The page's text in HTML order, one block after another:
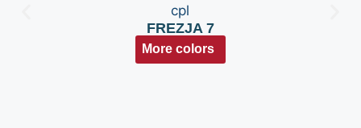
FREZJA 7
More colors